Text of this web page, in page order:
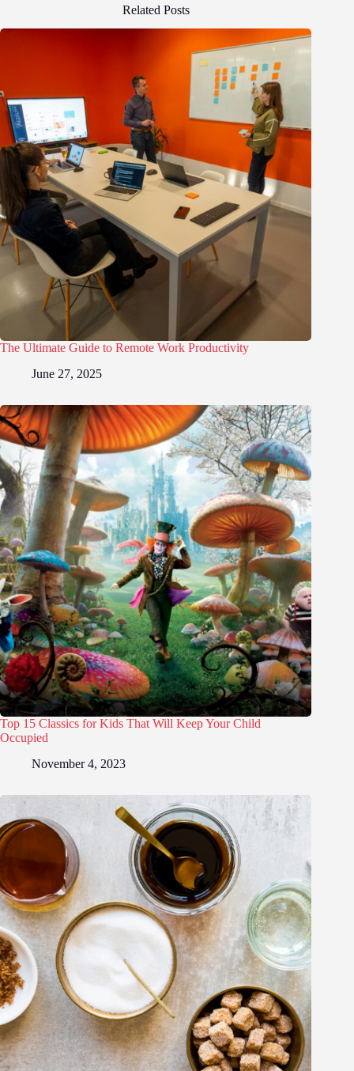
Related Posts
The Ultimate Guide to Remote Work Productivity
June 27, 2025
Top 15 Classics for Kids That Will Keep Your Child
Occupied
November 4, 2023